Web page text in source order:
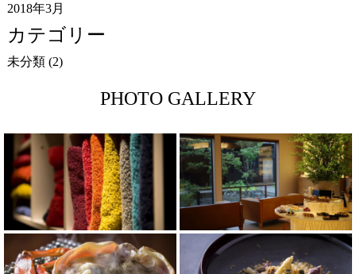
2018年3月
カテゴリー
未分類(2)
PHOTO GALLERY